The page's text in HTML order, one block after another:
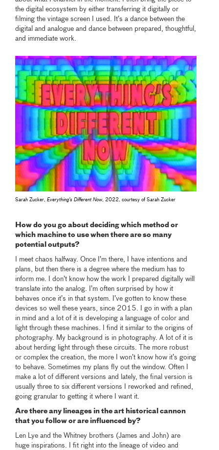
the digital ecosystem by either transferring it digitally or
filming the vintage screen I used. It’s a dance between the
digital and analogue and dance between prepared, thoughtful,
and immediate work.
Sarah Zucker,Everything’s Different Now, 2022, courtesy of Sarah Zucker
How do you go about deciding which method or
which machine to use when there are so many
potential outputs?
I meet chaos halfway. Once I’m there, I have intentions and
plans, but then there is a degree where the medium has to
inform me. I don’t know how the work I prepared digitally will
translate into the analog. I’m often surprised by how it
behaves once it’s in that system. I’ve gotten to know these
devices so well these years, since 2015. I go in with a plan
in mind and a lot of it is developing a language of color and
light through these machines. I find it similar to the origins of
photography. My background is in photography. A lot of it is
about herding light through these circuits. The more robust
or complex the creation, the more I won’t know how it’s going
to behave. Sometimes my plans fly out the window. Often I
make a lot of different versions and lately, the final version is
usually three to six different versions I reworked and refined,
going granular to getting it where I want it.
Are there any lineages in the art historical cannon
that you follow or are influenced by?
Len Lye and the Whitney brothers (James and John) are
huge inspirations. I fit right into the lineage of video and